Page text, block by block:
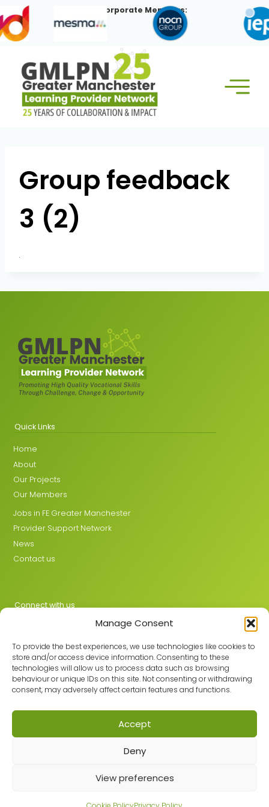
Manage Consent
To provide the best experiences, we use technologies like cookies to
store and/or access device information. Consenting to these
technologies will allow us to process data such as browsing
behaviour or unique IDs on this site. Not consenting or withdrawing
consent, may adversely affect certain features and functions.
Accept
Deny
View preferences
to
content
Our Corporate Members:
Group feedback
3 (2)
Quick Links
Home
About
Our Projects
Our Members
Jobs in FE Greater Manchester
Provider Support Network
News
Contact us
Connect with us
Join the GMLPN
Registered office: C/O Mantra Learning Greengate, Middleton,
Site Map